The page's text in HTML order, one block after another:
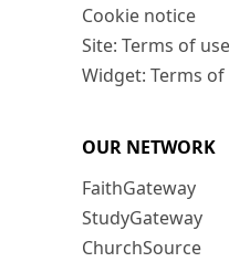
Cookie notice
Site: Terms of use
Widget: Terms of
OUR NETWORK
FaithGateway
StudyGateway
ChurchSource